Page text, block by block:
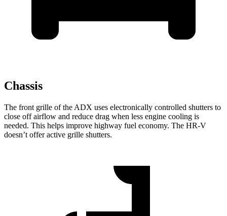
Chassis
The front grille of the ADX uses electronically controlled shutters to
close off airflow and reduce drag when less engine cooling is
needed. This helps improve highway fuel economy. The HR-V
doesn’t offer active grille shutters.